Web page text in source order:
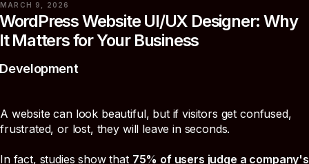
MARCH 9, 2026
Website UI/UX Designer: Why
Matters for Your Business
Development
A website can look beautiful, but if visitors get confused,
frustrated, or lost, they will leave in seconds.
In fact, studies show that 75% of users judge a company's